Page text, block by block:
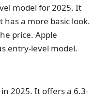
model for 2025. It
has a more basic look.
price. Apple
entry-level model.
2025. It offers a 6.3-